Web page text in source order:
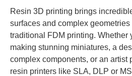
Resin 3D printing brings
surfaces and complex geometries
traditional FDM printing. Whether
making stunning miniatures, a
complex components, or an artist
resin printers like SLA, DLP or